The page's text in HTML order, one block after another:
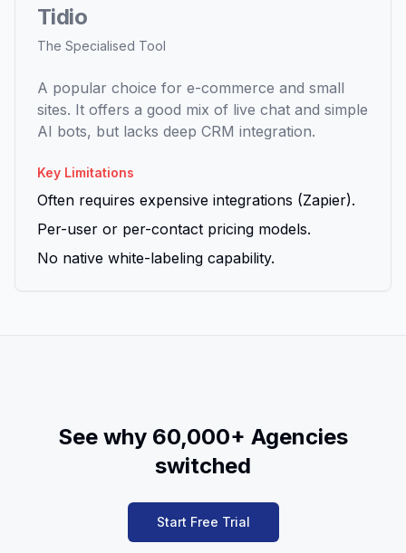
Tidio
The Specialised Tool
A popular choice for e-commerce and small
sites. It offers a good mix of live chat and simple
AI bots, but lacks deep CRM integration.
Key Limitations
Often requires expensive integrations (Zapier).
Per-user or per-contact pricing models.
No native white-labeling capability.
See why 60,000+ Agencies
switched
Start Free Trial